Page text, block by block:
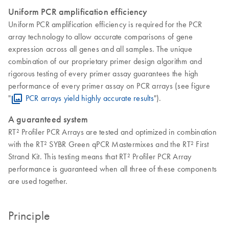
Uniform PCR amplification efficiency
Uniform PCR amplification efficiency is required for the PCR
array technology to allow accurate comparisons of gene
expression across all genes and all samples. The unique
combination of our proprietary primer design algorithm and
rigorous testing of every primer assay guarantees the high
performance of every primer assay on PCR arrays (see figure
"
PCR arrays yield highly accurate results").
A guaranteed system
RT² Profiler PCR Arrays are tested and optimized in combination
with the RT² SYBR Green qPCR Mastermixes and the RT² First
Strand Kit. This testing means that RT² Profiler PCR Array
performance is guaranteed when all three of these components
are used together.
Principle